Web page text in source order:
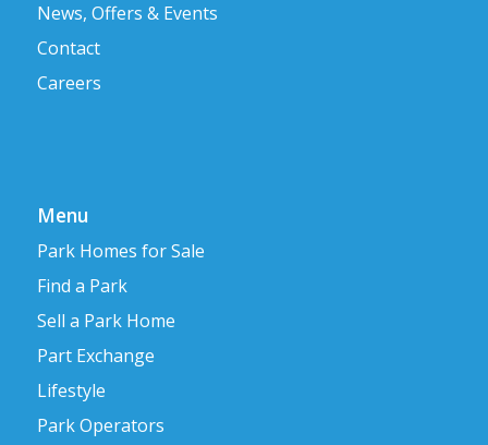
News, Offers & Events
Contact
Careers
Menu
Park Homes for Sale
Find a Park
Sell a Park Home
Part Exchange
Lifestyle
Park Operators